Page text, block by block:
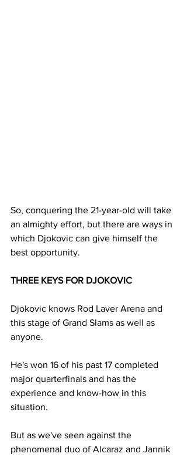
So, conquering the 21-year-old will take
an almighty effort, but there are ways in
which Djokovic can give himself the
best opportunity.
THREE KEYS FOR DJOKOVIC
Djokovic knows Rod Laver Arena and
this stage of Grand Slams as well as
anyone.
He's won 16 of his past 17 completed
major quarterfinals and has the
experience and know-how in this
situation.
But as we've seen against the
phenomenal duo of Alcaraz and Jannik